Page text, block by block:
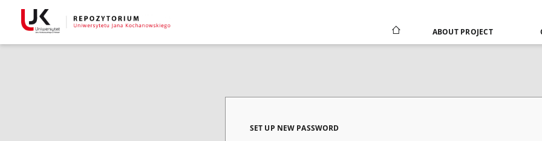
ABOUT PROJECT
SET UP NEW PASSWORD